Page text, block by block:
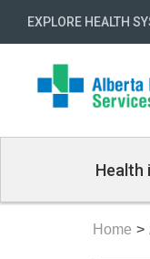
EXPLORE HEALTH
Health
Home